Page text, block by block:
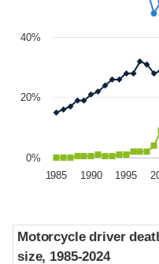
1985 1990 1995
0%
20%
40%
Motorcycle driver
size, 1985-2024
Motorcycle driver
size, 1985-2024